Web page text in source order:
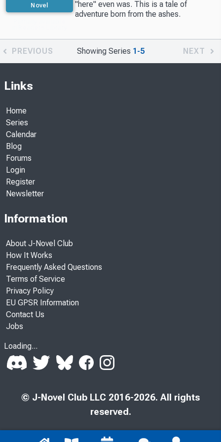
Novel
"here" even was. This is a tale of
adventure born from the ashes.
PREVIOUS Showing Series 1-5 NEXT
Links
Home
Series
Calendar
Blog
Forums
Login
Register
Newsletter
Information
About J-Novel Club
How It Works
Frequently Asked Questions
Terms of Service
Privacy Policy
EU GPSR Information
Contact Us
Jobs
Loading...
© J-Novel Club LLC 2016-2026. All rights
reserved.